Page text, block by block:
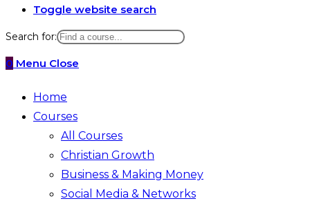
Toggle website search
Search for:
0 Menu Close
Home
Courses
All Courses
Christian Growth
Business & Making Money
Social Media & Networks